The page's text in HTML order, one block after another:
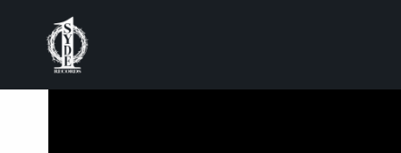
MASICKA
BACK